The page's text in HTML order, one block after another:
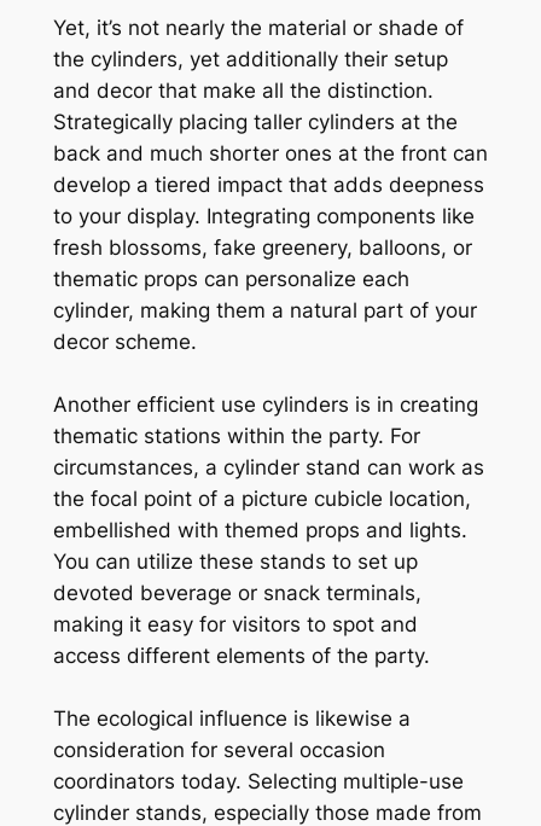
Yet, it’s not nearly the material or shade of
the cylinders, yet additionally their setup
and decor that make all the distinction.
Strategically placing taller cylinders at the
back and much shorter ones at the front can
develop a tiered impact that adds deepness
to your display. Integrating components like
fresh blossoms, fake greenery, balloons, or
thematic props can personalize each
cylinder, making them a natural part of your
decor scheme.
Another efficient use cylinders is in creating
thematic stations within the party. For
circumstances, a cylinder stand can work as
the focal point of a picture cubicle location,
embellished with themed props and lights.
You can utilize these stands to set up
devoted beverage or snack terminals,
making it easy for visitors to spot and
access different elements of the party.
The ecological influence is likewise a
consideration for several occasion
coordinators today. Selecting multiple-use
cylinder stands, especially those made from